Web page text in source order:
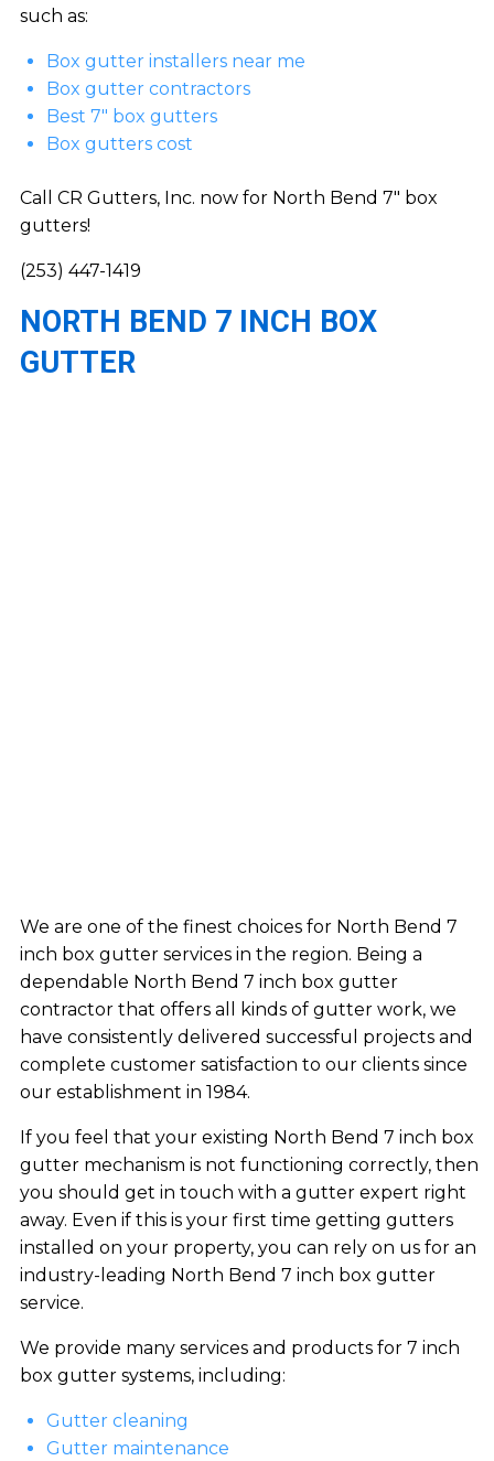
such as:
Box gutter installers near me
Box gutter contractors
Best 7″ box gutters
Box gutters cost
Call CR Gutters, Inc. now for North Bend 7″ box
gutters!
(253) 447-1419
NORTH BEND 7 INCH BOX
GUTTER
We are one of the finest choices for North Bend 7
inch box gutter services in the region. Being a
dependable North Bend 7 inch box gutter
contractor that offers all kinds of gutter work, we
have consistently delivered successful projects and
complete customer satisfaction to our clients since
our establishment in 1984.
If you feel that your existing North Bend 7 inch box
gutter mechanism is not functioning correctly, then
you should get in touch with a gutter expert right
away. Even if this is your first time getting gutters
installed on your property, you can rely on us for an
industry-leading North Bend 7 inch box gutter
service.
We provide many services and products for 7 inch
box gutter systems, including:
Gutter cleaning
Gutter maintenance